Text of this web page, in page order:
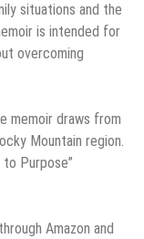
situations and the
is intended for
overcoming
memoir draws from
Mountain region.
Purpose”
Amazon and